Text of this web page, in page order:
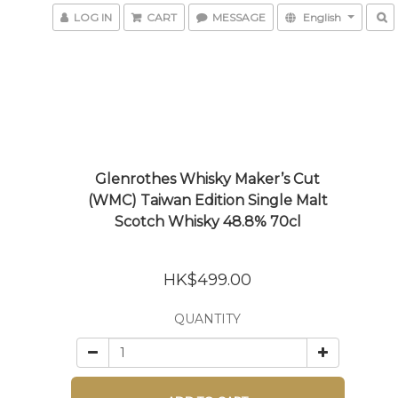
LOG IN CART MESSAGE English
Glenrothes Whisky Maker’s Cut
(WMC) Taiwan Edition Single Malt
Scotch Whisky 48.8% 70cl
HK$499.00
QUANTITY